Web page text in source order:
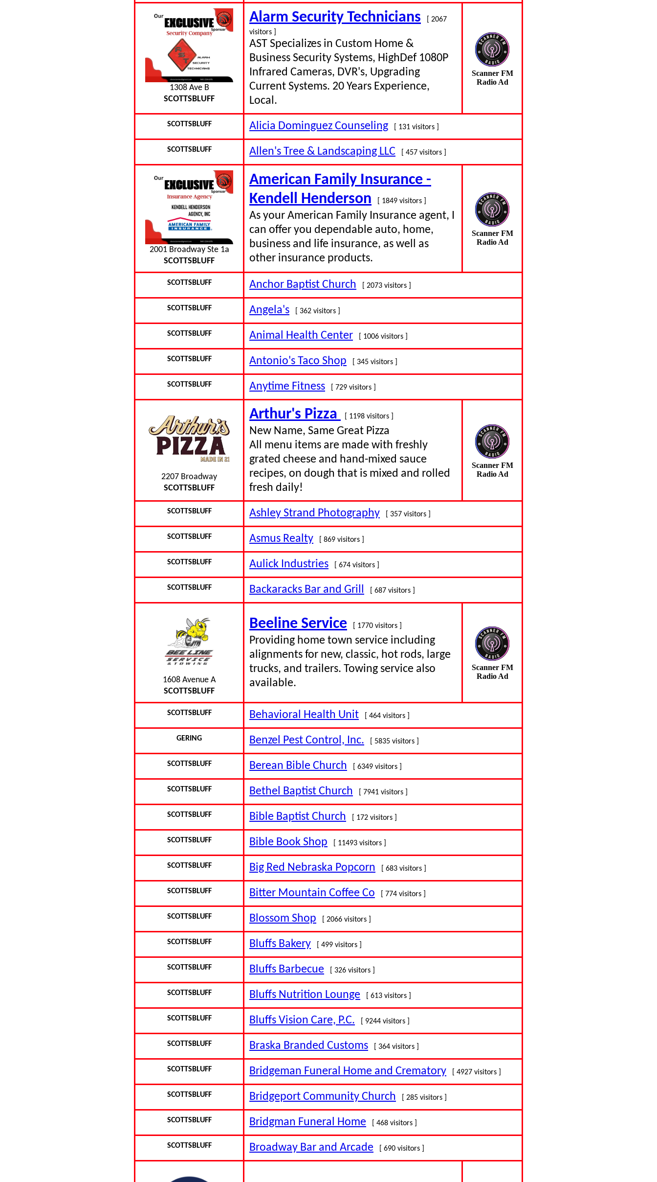
1308 Ave B
SCOTTSBLUFF
Alarm Security Technicians
[ 2067
visitors ]
AST Specializes in Custom Home &
Business Security Systems, HighDef 1080P
Infrared Cameras, DVR's, Upgrading
Current Systems. 20 Years Experience,
Local.
Scanner FM
Radio Ad
SCOTTSBLUFF Alicia Dominguez Counseling [ 131 visitors ]
SCOTTSBLUFF Allen's Tree & Landscaping LLC [ 457 visitors ]
2001 Broadway Ste 1a
SCOTTSBLUFF
American Family Insurance -
Kendell Henderson
[ 1849 visitors ]
As your American Family Insurance agent, I
can offer you dependable auto, home,
business and life insurance, as well as
other insurance products.
Scanner FM
Radio Ad
SCOTTSBLUFF Anchor Baptist Church [ 2073 visitors ]
SCOTTSBLUFF Angela's [ 362 visitors ]
SCOTTSBLUFF Animal Health Center [ 1006 visitors ]
SCOTTSBLUFF Antonio's Taco Shop [ 345 visitors ]
SCOTTSBLUFF Anytime Fitness [ 729 visitors ]
2207 Broadway
SCOTTSBLUFF
Arthur's Pizza [ 1198 visitors ]
New Name, Same Great Pizza
All menu items are made with freshly
grated cheese and hand-mixed sauce
recipes, on dough that is mixed and rolled
fresh daily!
Scanner FM
Radio Ad
SCOTTSBLUFF Ashley Strand Photography [ 357 visitors ]
SCOTTSBLUFF Asmus Realty [ 869 visitors ]
SCOTTSBLUFF Aulick Industries [ 674 visitors ]
SCOTTSBLUFF Backaracks Bar and Grill [ 687 visitors ]
1608 Avenue A
SCOTTSBLUFF
Beeline Service [ 1770 visitors ]
Providing home town service including
alignments for new, classic, hot rods, large
trucks, and trailers. Towing service also
available.
Scanner FM
Radio Ad
SCOTTSBLUFF Behavioral Health Unit [ 464 visitors ]
GERING Benzel Pest Control, Inc. [ 5835 visitors ]
SCOTTSBLUFF Berean Bible Church [ 6349 visitors ]
SCOTTSBLUFF Bethel Baptist Church [ 7941 visitors ]
SCOTTSBLUFF Bible Baptist Church [ 172 visitors ]
SCOTTSBLUFF Bible Book Shop [ 11493 visitors ]
SCOTTSBLUFF Big Red Nebraska Popcorn [ 683 visitors ]
SCOTTSBLUFF Bitter Mountain Coffee Co [ 774 visitors ]
SCOTTSBLUFF Blossom Shop [ 2066 visitors ]
SCOTTSBLUFF Bluffs Bakery [ 499 visitors ]
SCOTTSBLUFF Bluffs Barbecue [ 326 visitors ]
SCOTTSBLUFF Bluffs Nutrition Lounge [ 613 visitors ]
SCOTTSBLUFF Bluffs Vision Care, P.C. [ 9244 visitors ]
SCOTTSBLUFF Braska Branded Customs [ 364 visitors ]
SCOTTSBLUFF Bridgeman Funeral Home and Crematory [ 4927 visitors ]
SCOTTSBLUFF Bridgeport Community Church [ 285 visitors ]
SCOTTSBLUFF Bridgman Funeral Home [ 468 visitors ]
SCOTTSBLUFF Broadway Bar and Arcade [ 690 visitors ]